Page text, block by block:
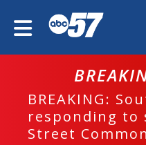
BREAKING:
responding to
Street